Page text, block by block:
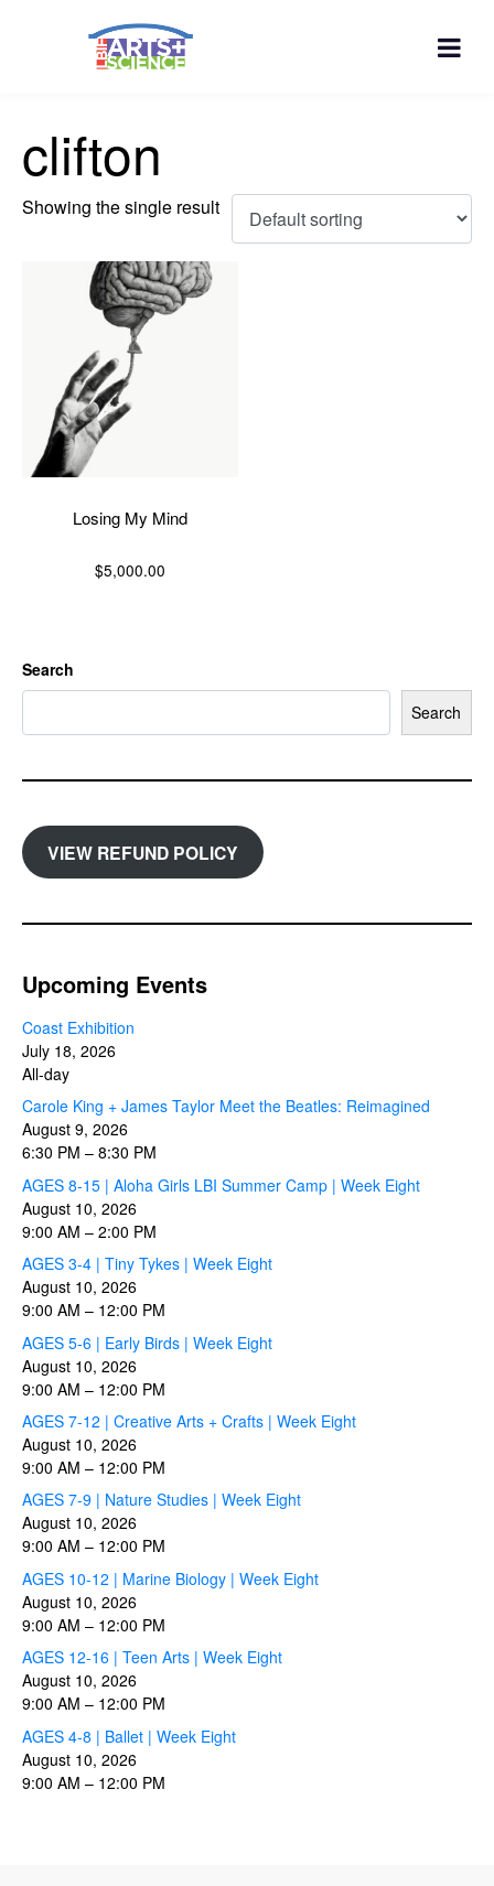
clifton
Showing the single result
Losing My Mind
$5,000.00
Search
Search
VIEW REFUND POLICY
Upcoming Events
Coast Exhibition
July 18, 2026
All-day
Carole King + James Taylor Meet the Beatles: Reimagined
August 9, 2026
6:30 PM – 8:30 PM
AGES 8-15 | Aloha Girls LBI Summer Camp | Week Eight
August 10, 2026
9:00 AM – 2:00 PM
AGES 3-4 | Tiny Tykes | Week Eight
August 10, 2026
9:00 AM – 12:00 PM
AGES 5-6 | Early Birds | Week Eight
August 10, 2026
9:00 AM – 12:00 PM
AGES 7-12 | Creative Arts + Crafts | Week Eight
August 10, 2026
9:00 AM – 12:00 PM
AGES 7-9 | Nature Studies | Week Eight
August 10, 2026
9:00 AM – 12:00 PM
AGES 10-12 | Marine Biology | Week Eight
August 10, 2026
9:00 AM – 12:00 PM
AGES 12-16 | Teen Arts | Week Eight
August 10, 2026
9:00 AM – 12:00 PM
AGES 4-8 | Ballet | Week Eight
August 10, 2026
9:00 AM – 12:00 PM